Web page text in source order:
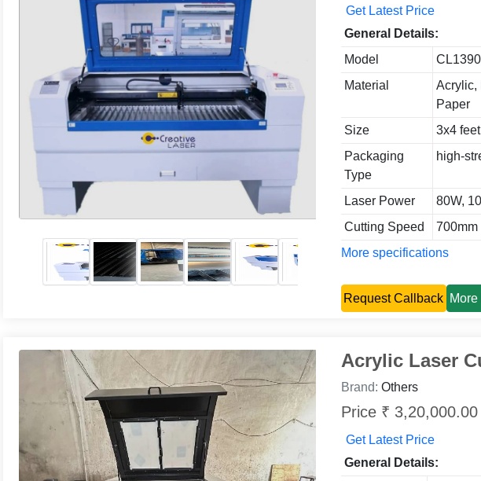
Get Latest Price
General Details:
Model
CL1390
Material
Acrylic,
Paper
Size
3x4
Packaging
Type
high-
Laser Power
80W,
Cutting Speed
700mm
More specifications
Request Callback More
Acrylic Laser
Brand: Others
Price ₹ 3,20,000.00
Get Latest Price
General Details: